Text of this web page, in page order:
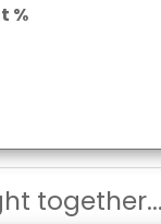
%
together...